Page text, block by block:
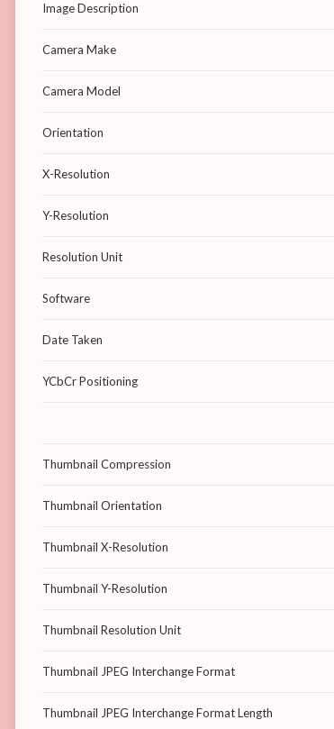
Image Description
Camera Make
Camera Model
Orientation
X-Resolution
Y-Resolution
Resolution Unit
Software
Date Taken
YCbCr Positioning
Thumbnail Compression
Thumbnail Orientation
Thumbnail X-Resolution
Thumbnail Y-Resolution
Thumbnail Resolution Unit
Thumbnail JPEG Interchange Format
Thumbnail JPEG Interchange Format Length